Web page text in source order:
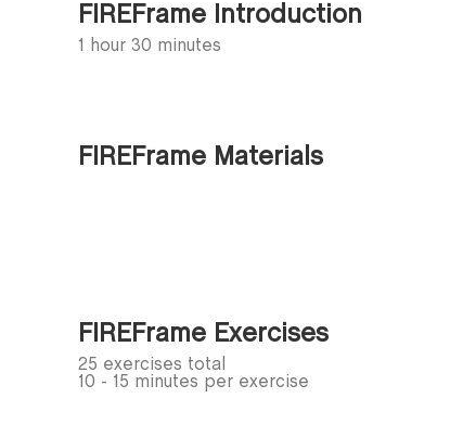
FIREFrame Introduction
1 hour 30 minutes
FIREFrame Materials
FIREFrame Exercises
25 exercises total
10 - 15 minutes per exercise